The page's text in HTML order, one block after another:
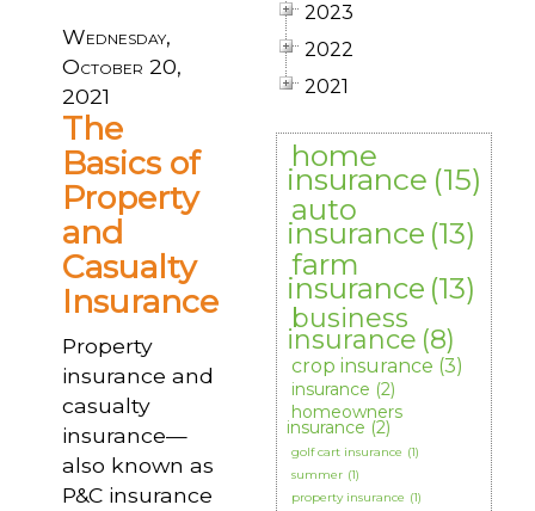
Wednesday,
October 20,
2021
The
Basics of
Property
and
Casualty
Insurance
Property
insurance and
casualty
insurance—
also known as
P&C insurance
2023
2022
2021
home
insurance (15)
auto
insurance (13)
farm
insurance (13)
business
insurance (8)
crop insurance (3)
insurance (2)
homeowners
insurance (2)
golf cart insurance (1)
summer (1)
property insurance (1)